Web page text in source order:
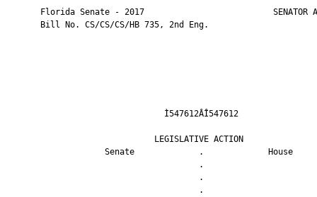
Florida Senate - 2017                          SENATOR
       Bill No. CS/CS/CS/HB 735, 2nd Eng.
LEGISLATIVE
Senate             .